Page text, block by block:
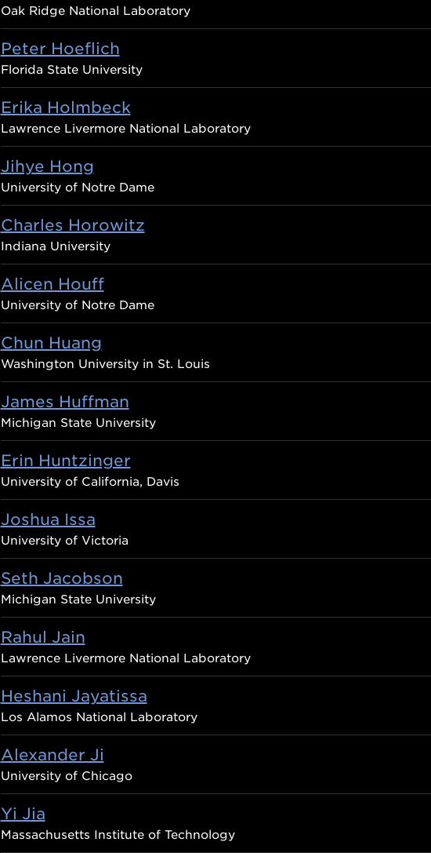
Oak Ridge National Laboratory
Peter Hoeflich
Florida State University
Erika Holmbeck
Lawrence Livermore National Laboratory
Jihye Hong
University of Notre Dame
Charles Horowitz
Indiana University
Alicen Houff
University of Notre Dame
Chun Huang
Washington University in St. Louis
James Huffman
Michigan State University
Erin Huntzinger
University of California, Davis
Joshua Issa
University of Victoria
Seth Jacobson
Michigan State University
Rahul Jain
Lawrence Livermore National Laboratory
Heshani Jayatissa
Los Alamos National Laboratory
Alexander Ji
University of Chicago
Yi Jia
Massachusetts Institute of Technology